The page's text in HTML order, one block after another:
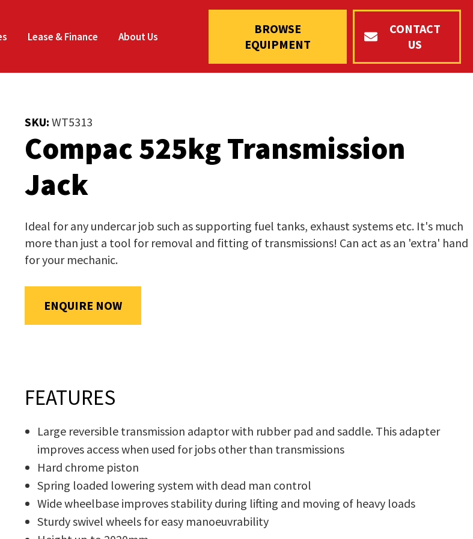
Lease & Finance About Us
BROWSE
EQUIPMENT
CONTACT
US
SKU: WT5313
Compac 525kg Transmission
Jack
Ideal for any undercar job such as supporting fuel tanks, exhaust systems etc. It's much
more than just a tool for removal and fitting of transmissions! Can act as an 'extra' hand
for your mechanic.
ENQUIRE NOW
FEATURES
Large reversible transmission adaptor with rubber pad and saddle. This adapter
improves access when used for jobs other than transmissions
Hard chrome piston
Spring loaded lowering system with dead man control
Wide wheelbase improves stability during lifting and moving of heavy loads
Sturdy swivel wheels for easy manoeuvrability
Now
Your Name*
Email Phone *
Job Title*
Additional
In
order
to
assist
us
you
for
interest.
Please
enter
your
and
the
document
will
be
Name*
Email*